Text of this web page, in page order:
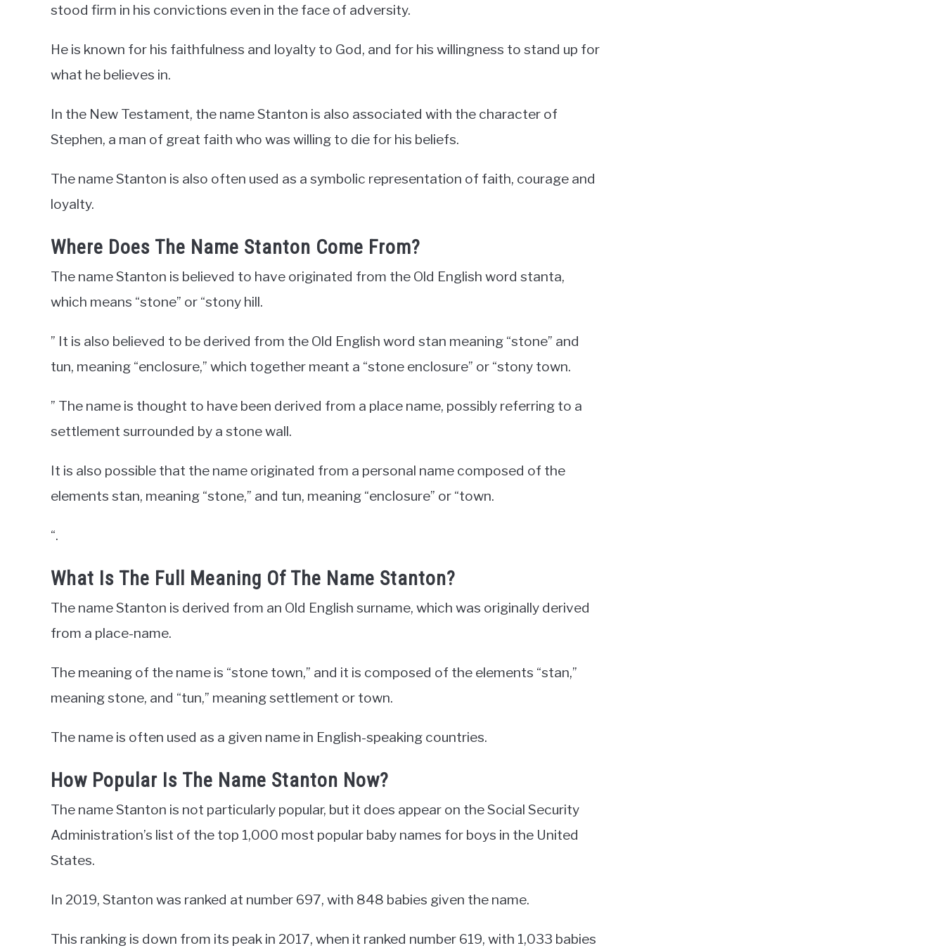
stood firm in his convictions even in the face of adversity.
He is known for his faithfulness and loyalty to God, and for his willingness to stand up for
what he believes in.
In the New Testament, the name Stanton is also associated with the character of
Stephen, a man of great faith who was willing to die for his beliefs.
The name Stanton is also often used as a symbolic representation of faith, courage and
loyalty.
Where Does The Name Stanton Come From?
The name Stanton is believed to have originated from the Old English word stanta,
which means “stone” or “stony hill.
” It is also believed to be derived from the Old English word stan meaning “stone” and
tun, meaning “enclosure,” which together meant a “stone enclosure” or “stony town.
” The name is thought to have been derived from a place name, possibly referring to a
settlement surrounded by a stone wall.
It is also possible that the name originated from a personal name composed of the
elements stan, meaning “stone,” and tun, meaning “enclosure” or “town.
“.
What Is The Full Meaning Of The Name Stanton?
The name Stanton is derived from an Old English surname, which was originally derived
from a place-name.
The meaning of the name is “stone town,” and it is composed of the elements “stan,”
meaning stone, and “tun,” meaning settlement or town.
The name is often used as a given name in English-speaking countries.
How Popular Is The Name Stanton Now?
The name Stanton is not particularly popular, but it does appear on the Social Security
Administration’s list of the top 1,000 most popular baby names for boys in the United
States.
In 2019, Stanton was ranked at number 697, with 848 babies given the name.
This ranking is down from its peak in 2017, when it ranked number 619, with 1,033 babies